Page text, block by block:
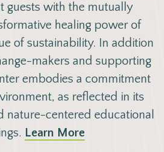
guests with the mutually
healing power of
of sustainability. In addition
makers and supporting
embodies a commitment
as reflected in its
nature-centered educational
Learn More